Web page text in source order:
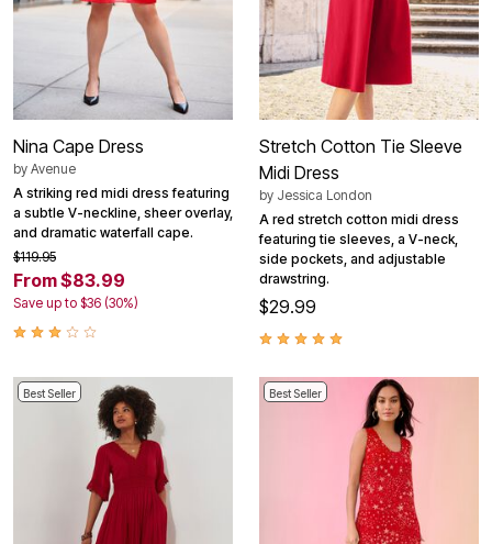
Nina Cape Dress
by Avenue
A striking red midi dress featuring
a subtle V-neckline, sheer overlay,
and dramatic waterfall cape.
$119.95
From $83.99
Save up to $36 (30%)
Stretch Cotton Tie Sleeve
Midi Dress
by Jessica London
A red stretch cotton midi dress
featuring tie sleeves, a V-neck,
side pockets, and adjustable
drawstring.
$29.99
Best Seller Best Seller